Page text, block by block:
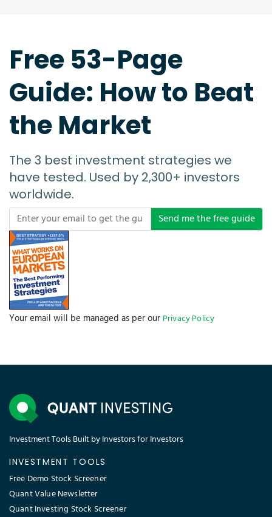
Free 53-Page
Guide: How to Beat
the Market
The 3 best investment strategies we
have tested. Used by 2,300+ investors
worldwide.
Send me the free guide
Your email will be managed as per our Privacy Policy
Investment Tools Built by Investors for Investors
INVESTMENT TOOLS
Free Demo Stock Screener
Quant Value Newsletter
Quant Investing Stock Screener